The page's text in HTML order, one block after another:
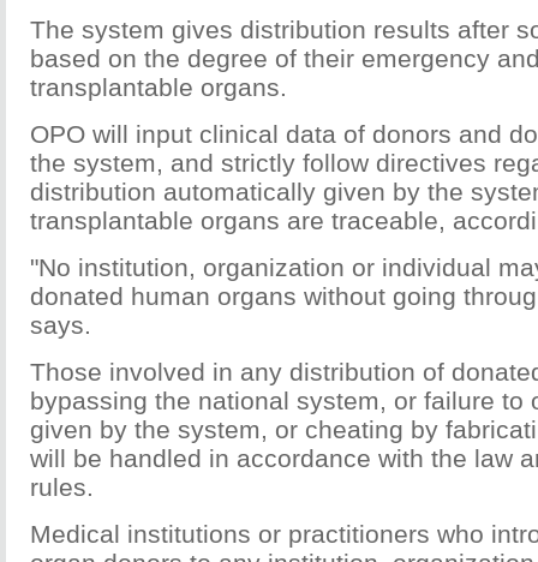
The system gives distribution results after
based on the degree of their emergency
transplantable organs.
OPO will input clinical data of donors and
the system, and strictly follow directives
distribution automatically given by the
transplantable organs are traceable,
"No institution, organization or individual
donated human organs without going
says.
Those involved in any distribution of
bypassing the national system, or failure to
given by the system, or cheating by
will be handled in accordance with the law
rules.
Medical institutions or practitioners who